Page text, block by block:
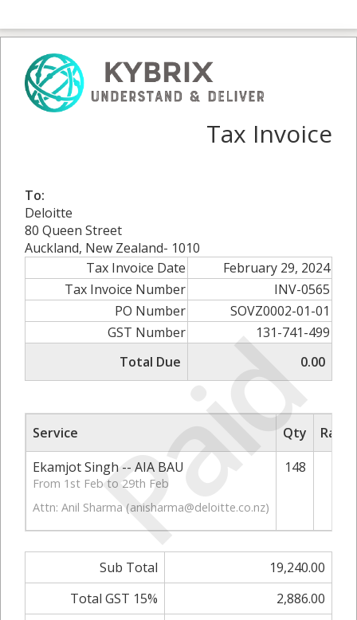
Paid
Tax Invoice
To:
Deloitte
80 Queen Street
Auckland, New Zealand- 1010
Tax Invoice Date
February 29, 2024
Tax Invoice Number
INV-0565
PO Number
SOVZ0002-01-01
GST Number
131-741-499
Total Due
0.00
Service Qty
Ekamjot Singh -- AIA BAU
From 1st Feb to 29th Feb
Attn: Anil Sharma (anisharma@deloitte.co.nz)
148
Sub Total
19,240.00
Total GST 15%
2,886.00